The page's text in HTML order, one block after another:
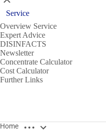
Service
Overview Service
Expert Advice
DISINFACTS
Newsletter
Concentrate Calculator
Cost Calculator
Further Links
Home Open breadcrumbs